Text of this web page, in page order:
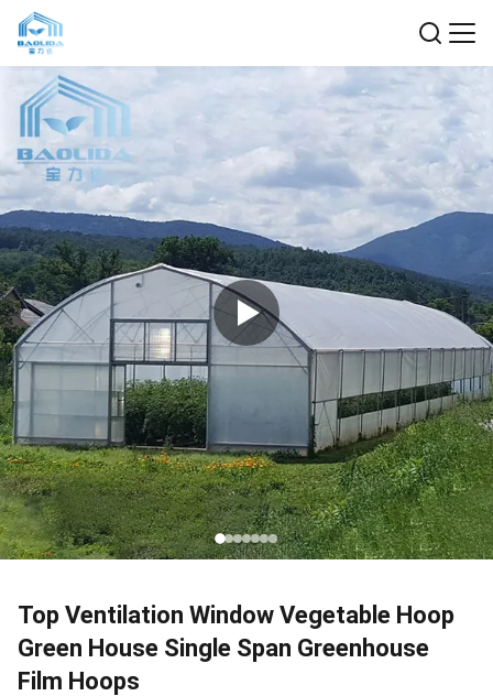
Top Ventilation Window Vegetable Hoop
Green House Single Span Greenhouse
Film Hoops